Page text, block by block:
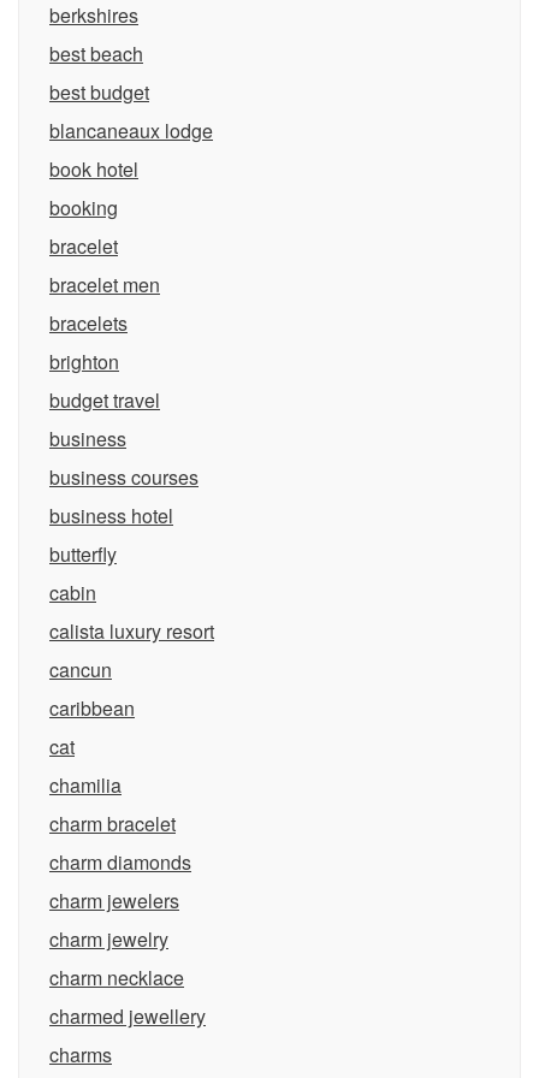
berkshires
best beach
best budget
blancaneaux lodge
book hotel
booking
bracelet
bracelet men
bracelets
brighton
budget travel
business
business courses
business hotel
butterfly
cabin
calista luxury resort
cancun
caribbean
cat
chamilia
charm bracelet
charm diamonds
charm jewelers
charm jewelry
charm necklace
charmed jewellery
charms